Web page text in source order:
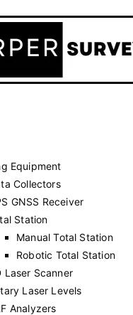
Equipment
Collectors
GNSS Receiver
Station
Manual Total Station
Robotic Total Station
Laser Scanner
Laser Levels
Analyzers